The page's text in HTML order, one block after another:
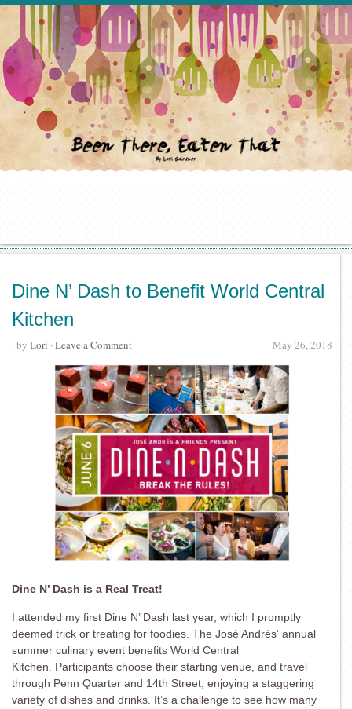
Dine N’ Dash to Benefit World Central
Kitchen
May 26, 2018
· by Lori · Leave a Comment
Dine N’ Dash is a Real Treat!
I attended my first Dine N’ Dash last year, which I promptly
deemed trick or treating for foodies. The José Andrés’ annual
summer culinary event benefits World Central
Kitchen. Participants choose their starting venue, and travel
through Penn Quarter and 14th Street, enjoying a staggering
variety of dishes and drinks. It’s a challenge to see how many